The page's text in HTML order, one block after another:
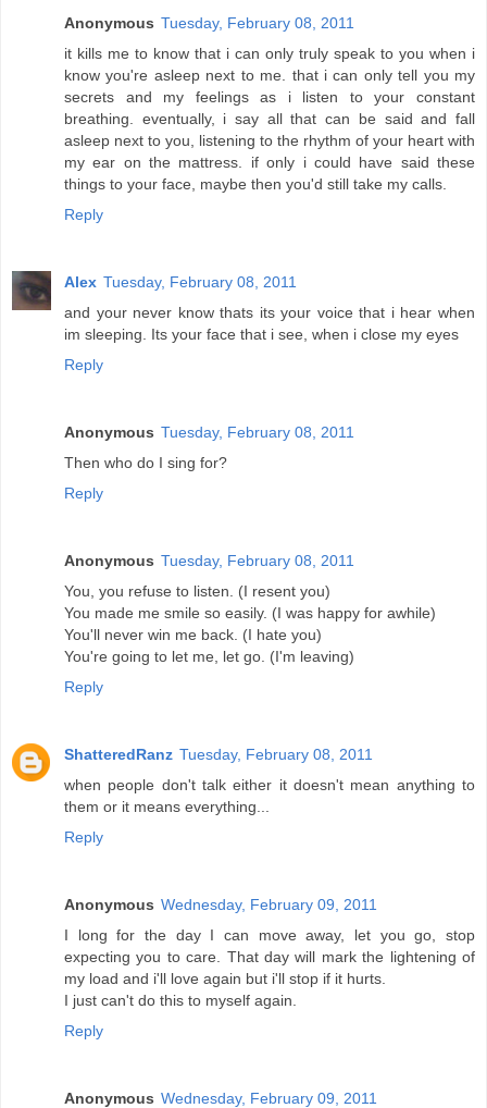
Anonymous Tuesday, February 08, 2011
it kills me to know that i can only truly speak to you when i
know you're asleep next to me. that i can only tell you my
secrets and my feelings as i listen to your constant
breathing. eventually, i say all that can be said and fall
asleep next to you, listening to the rhythm of your heart with
my ear on the mattress. if only i could have said these
things to your face, maybe then you'd still take my calls.
Reply
Alex Tuesday, February 08, 2011
and your never know thats its your voice that i hear when
im sleeping. Its your face that i see, when i close my eyes
Reply
Anonymous Tuesday, February 08, 2011
Then who do I sing for?
Reply
Anonymous Tuesday, February 08, 2011
You, you refuse to listen. (I resent you)
You made me smile so easily. (I was happy for awhile)
You'll never win me back. (I hate you)
You're going to let me, let go. (I'm leaving)
Reply
ShatteredRanz Tuesday, February 08, 2011
when people don't talk either it doesn't mean anything to
them or it means everything...
Reply
Anonymous Wednesday, February 09, 2011
I long for the day I can move away, let you go, stop
expecting you to care. That day will mark the lightening of
my load and i'll love again but i'll stop if it hurts.
I just can't do this to myself again.
Reply
Anonymous Wednesday, February 09, 2011